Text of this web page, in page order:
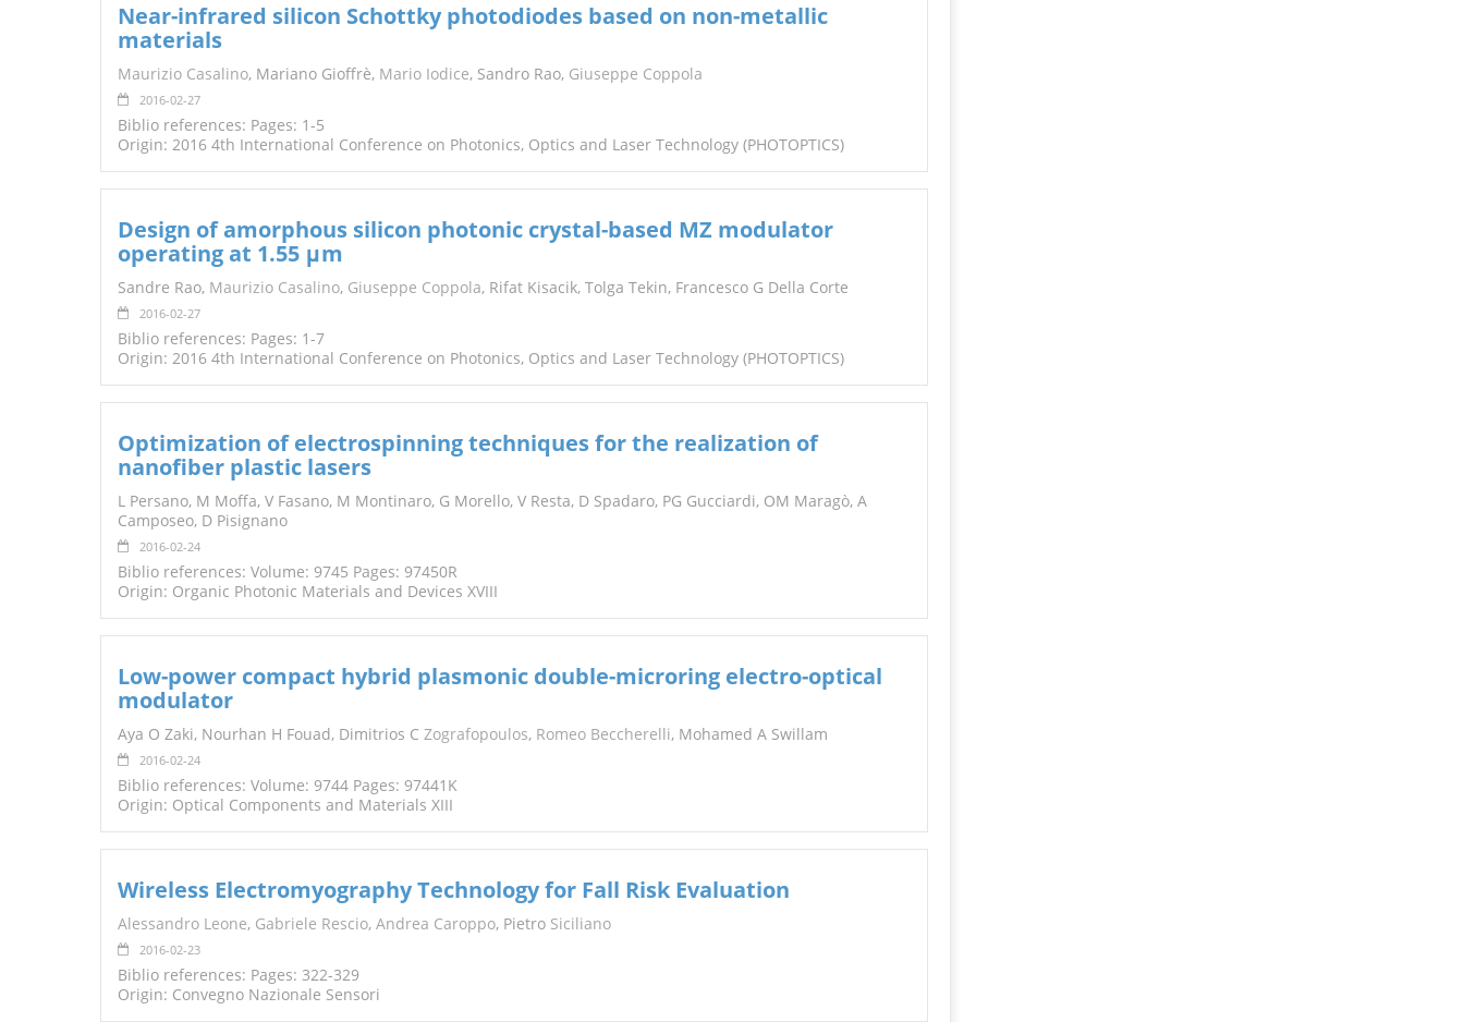
Near-infrared silicon Schottky photodiodes based on non-metallic
materials
Maurizio Casalino, Mariano Gioffrè, Mario Iodice, Sandro Rao, Giuseppe Coppola
2016-02-27
Biblio references: Pages: 1-5
Origin: 2016 4th International Conference on Photonics, Optics and Laser Technology (PHOTOPTICS)
Design of amorphous silicon photonic crystal-based MZ modulator
operating at 1.55 μm
Sandre Rao, Maurizio Casalino, Giuseppe Coppola, Rifat Kisacik, Tolga Tekin, Francesco G Della Corte
2016-02-27
Biblio references: Pages: 1-7
Origin: 2016 4th International Conference on Photonics, Optics and Laser Technology (PHOTOPTICS)
Optimization of electrospinning techniques for the realization of
nanofiber plastic lasers
L Persano, M Moffa, V Fasano, M Montinaro, G Morello, V Resta, D Spadaro, PG Gucciardi, OM Maragò, A
Camposeo, D Pisignano
2016-02-24
Biblio references: Volume: 9745 Pages: 97450R
Origin: Organic Photonic Materials and Devices XVIII
Low-power compact hybrid plasmonic double-microring electro-optical
modulator
Aya O Zaki, Nourhan H Fouad, Dimitrios C Zografopoulos, Romeo Beccherelli, Mohamed A Swillam
2016-02-24
Biblio references: Volume: 9744 Pages: 97441K
Origin: Optical Components and Materials XIII
Wireless Electromyography Technology for Fall Risk Evaluation
Alessandro Leone, Gabriele Rescio, Andrea Caroppo, Pietro Siciliano
2016-02-23
Biblio references: Pages: 322-329
Origin: Convegno Nazionale Sensori